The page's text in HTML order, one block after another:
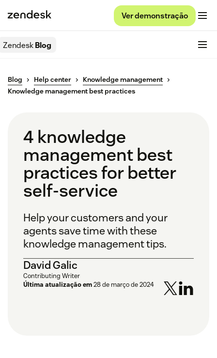
Ver demonstração
ZendeskBlog
Blog Help center
Knowledge management
Knowledge management best practices
4 knowledge
management best
practices for better
self-service
Help your customers and your
agents save time with these
knowledge management tips.
David Galic
Contributing Writer
Última atualização em28 de março de 2024